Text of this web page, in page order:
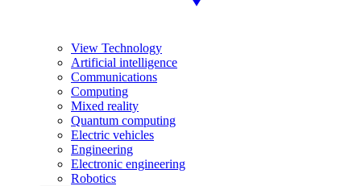
View Technology
Artificial intelligence
Communications
Computing
Mixed reality
Quantum computing
Electric vehicles
Engineering
Electronic engineering
Robotics